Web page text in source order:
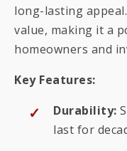
long-lasting
value, making it a
homeowners and
Key Features:
Durability:
last for